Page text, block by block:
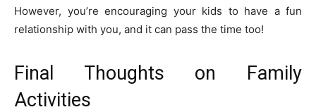
However, you’re encouraging your kids to have a fun
relationship with you, and it can pass the time too!
Final Thoughts on Family
Activities